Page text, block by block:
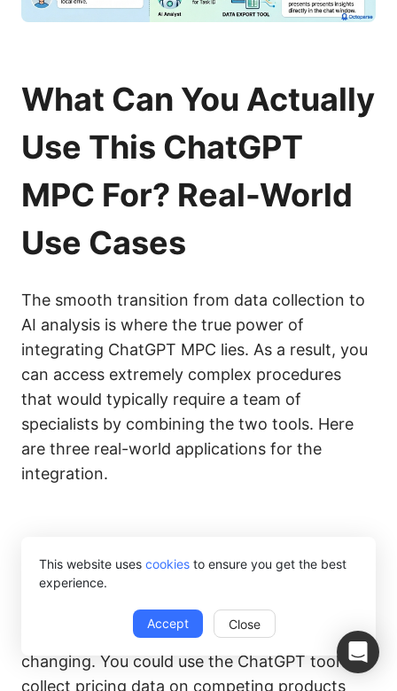
This website uses cookies to ensure you get the best
experience.
Accept Close
What Can You Actually
Use This ChatGPT
MPC For? Real-World
Use Cases
The smooth transition from data collection to
AI analysis is where the true power of
integrating ChatGPT MPC lies. As a result, you
can access extremely complex procedures
that would typically require a team of
specialists by combining the two tools. Here
are three real-world applications for the
integration.
Market Analysis
The e-commerce market is constantly
changing. You could use the ChatGPT tool to
collect pricing data on competing products